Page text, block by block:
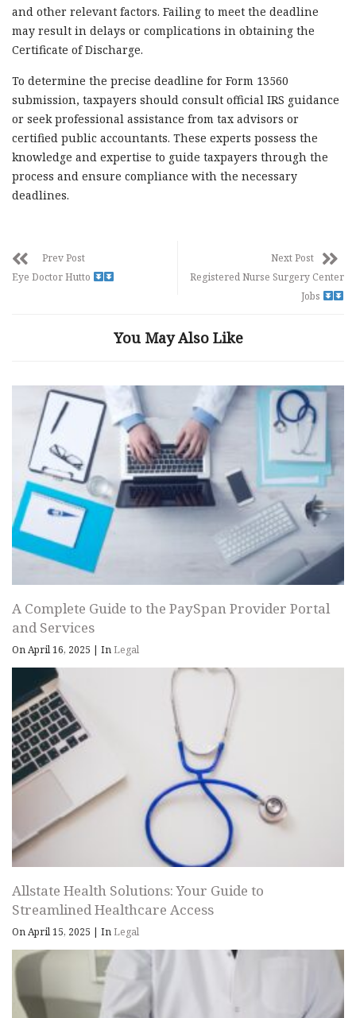
and other relevant factors. Failing to meet the deadline
may result in delays or complications in obtaining the
Certificate of Discharge.
To determine the precise deadline for Form 13560
submission, taxpayers should consult official IRS guidance
or seek professional assistance from tax advisors or
certified public accountants. These experts possess the
knowledge and expertise to guide taxpayers through the
process and ensure compliance with the necessary
deadlines.
Prev Post
Eye Doctor Hutto
Next Post
Registered Nurse Surgery Center
Jobs
You May Also Like
A Complete Guide to the PaySpan Provider Portal
and Services
On April 16, 2025 | InLegal
Allstate Health Solutions: Your Guide to
Streamlined Healthcare Access
On April 15, 2025 | InLegal